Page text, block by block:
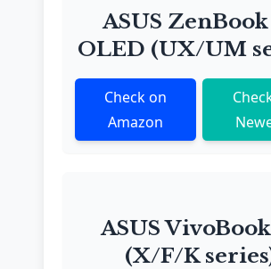
ASUS ZenBook
OLED (UX/UM
Check on
Amazon
ASUS
(X/F/K